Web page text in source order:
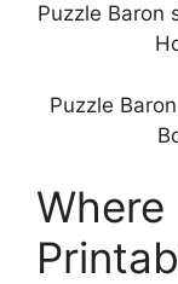
Puzzle Baron
Puzzle